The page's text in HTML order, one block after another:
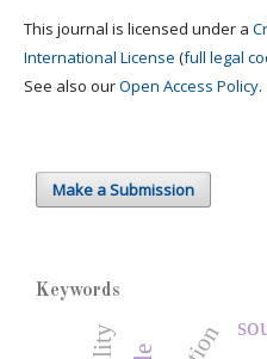
This journal is licensed under a
International License (full legal
See also ourOpen Access Policy.
Make a Submission
Keywords